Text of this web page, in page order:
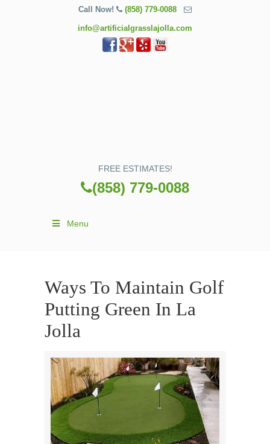
Call Now! (858) 779-0088
info@artificialgrasslajolla.com
FREE ESTIMATES!
(858) 779-0088
Menu
Ways To Maintain Golf
Putting Green In La
Jolla